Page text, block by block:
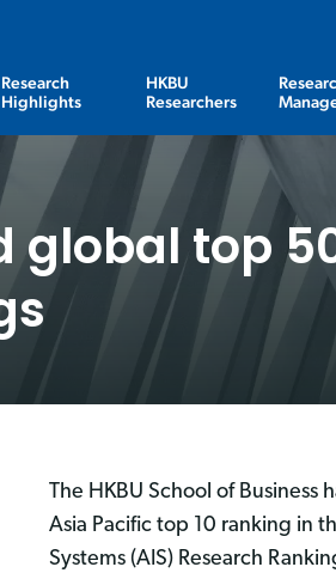
Research
Highlights
HKBU
Researchers
global top
The HKBU School of
Asia Pacific top 10 ranking in
Systems (AIS) Research